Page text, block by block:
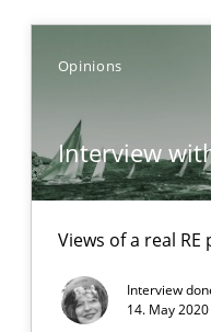
Opinions
Interview
Views of a real RE
Interview
14. May